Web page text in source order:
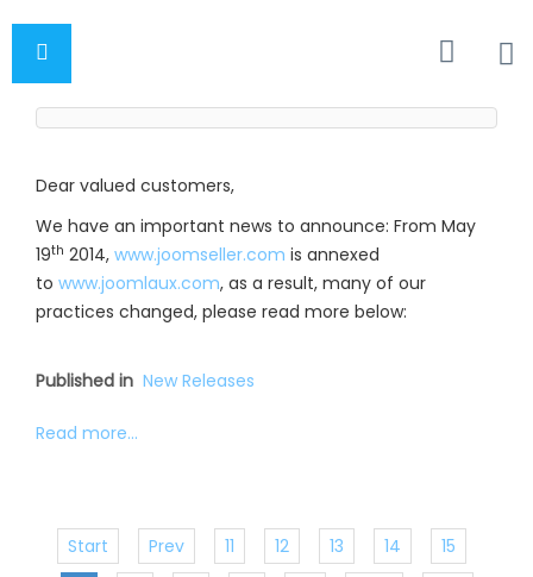
Dear valued customers,
We have an important news to announce: From May
19th 2014, www.joomseller.com is annexed
to www.joomlaux.com, as a result, many of our
practices changed, please read more below:
Published in New Releases
Read more...
Start Prev 11 12 13 14
15